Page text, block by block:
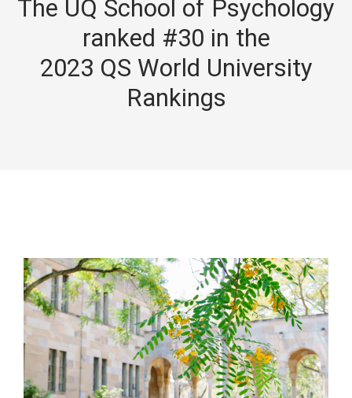
The UQ School of Psychology
ranked #30 in the
2023 QS World University
Rankings